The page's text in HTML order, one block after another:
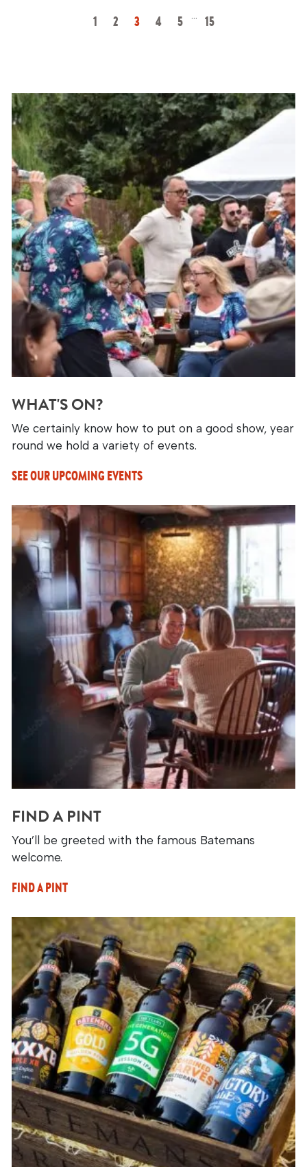
1 2 3 4 5 … 15
WHAT'S ON?
We certainly know how to put on a good show, year
round we hold a variety of events.
SEE OUR UPCOMING EVENTS
FIND A PINT
You’ll be greeted with the famous Batemans
welcome.
FIND A PINT